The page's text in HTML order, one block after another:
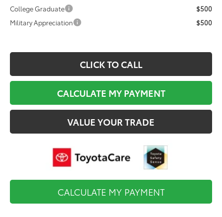
College Graduate
$500
Military Appreciation
$500
CLICK TO CALL
CALCULATE MY PAYMENT
VALUE YOUR TRADE
CALCULATE MY PAYMENT